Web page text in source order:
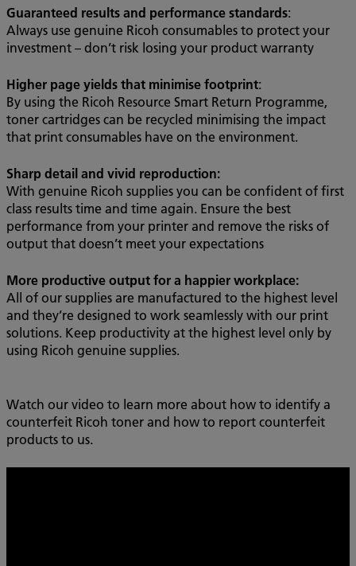
Guaranteed results and performance standards:
Always use genuine Ricoh consumables to protect your
investment – don’t risk losing your product warranty
Higher page yields that minimise footprint:
By using the Ricoh Resource Smart Return Programme,
toner cartridges can be recycled minimising the impact
that print consumables have on the environment.
Sharp detail and vivid reproduction:
With genuine Ricoh supplies you can be confident of first
class results time and time again. Ensure the best
performance from your printer and remove the risks of
output that doesn’t meet your expectations
More productive output for a happier workplace:
All of our supplies are manufactured to the highest level
and they’re designed to work seamlessly with our print
solutions. Keep productivity at the highest level only by
using Ricoh genuine supplies.
Watch our video to learn more about how to identify a
counterfeit Ricoh toner and how to report counterfeit
products to us.